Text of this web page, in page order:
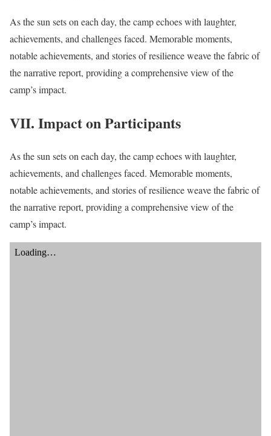
As the sun sets on each day, the camp echoes with laughter,
achievements, and challenges faced. Memorable moments,
notable achievements, and stories of resilience weave the fabric of
the narrative report, providing a comprehensive view of the
camp’s impact.
VII. Impact on Participants
As the sun sets on each day, the camp echoes with laughter,
achievements, and challenges faced. Memorable moments,
notable achievements, and stories of resilience weave the fabric of
the narrative report, providing a comprehensive view of the
camp’s impact.